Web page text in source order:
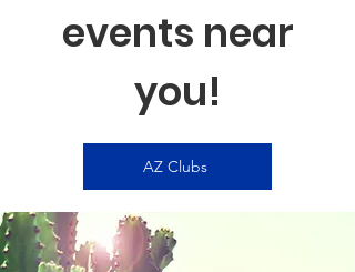
events near
you!
AZ Clubs